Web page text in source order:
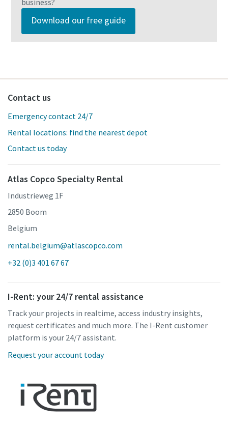
Download our free guide
Contact us
Emergency contact 24/7
Rental locations: find the nearest depot
Contact us today
Atlas Copco Specialty Rental
Industrieweg 1F
2850 Boom
Belgium
rental.belgium@atlascopco.com
+32 (0)3 401 67 67
I-Rent: your 24/7 rental assistance
Track your projects in realtime, access industry insights,
request certificates and much more. The I-Rent customer
platform is your 24/7 assistant.
Request your account today